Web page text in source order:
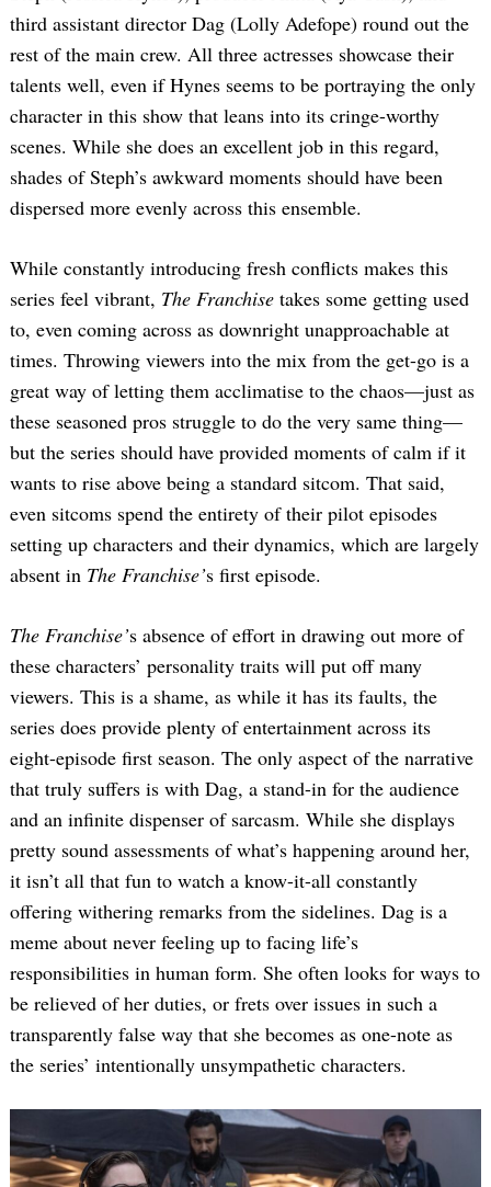
third assistant director Dag (Lolly Adefope) round out the
rest of the main crew. All three actresses showcase their
talents well, even if Hynes seems to be portraying the only
character in this show that leans into its cringe-worthy
scenes. While she does an excellent job in this regard,
shades of Steph’s awkward moments should have been
dispersed more evenly across this ensemble.
While constantly introducing fresh conflicts makes this
series feel vibrant, The Franchise takes some getting used
to, even coming across as downright unapproachable at
times. Throwing viewers into the mix from the get-go is a
great way of letting them acclimatise to the chaos—just as
these seasoned pros struggle to do the very same thing—
but the series should have provided moments of calm if it
wants to rise above being a standard sitcom. That said,
even sitcoms spend the entirety of their pilot episodes
setting up characters and their dynamics, which are largely
absent in The Franchise’s first episode.
The Franchise’s absence of effort in drawing out more of
these characters’ personality traits will put off many
viewers. This is a shame, as while it has its faults, the
series does provide plenty of entertainment across its
eight-episode first season. The only aspect of the narrative
that truly suffers is with Dag, a stand-in for the audience
and an infinite dispenser of sarcasm. While she displays
pretty sound assessments of what’s happening around her,
it isn’t all that fun to watch a know-it-all constantly
offering withering remarks from the sidelines. Dag is a
meme about never feeling up to facing life’s
responsibilities in human form. She often looks for ways to
be relieved of her duties, or frets over issues in such a
transparently false way that she becomes as one-note as
the series’ intentionally unsympathetic characters.
for: